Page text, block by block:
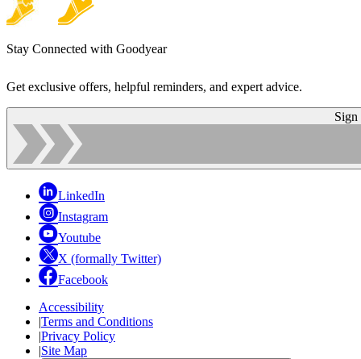
Stay Connected with Goodyear
Get exclusive offers, helpful reminders, and expert advice.
Sign
LinkedIn
Instagram
Youtube
X (formally Twitter)
Facebook
Accessibility
|Terms and Conditions
|Privacy Policy
|Site Map